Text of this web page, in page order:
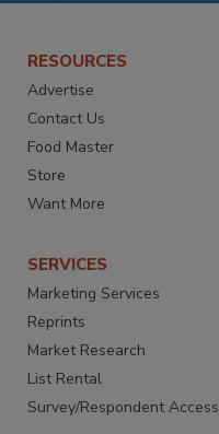
RESOURCES
Advertise
Contact Us
Food Master
Store
Want More
SERVICES
Marketing Services
Reprints
Market Research
List Rental
Survey/Respondent Access